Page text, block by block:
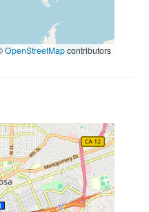
OpenStreetMapcontributors